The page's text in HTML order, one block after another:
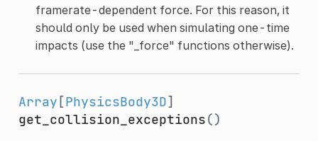
framerate-dependent force. For this reason, it
should only be used when simulating one-time
impacts (use the "_force" functions otherwise).
Array [PhysicsBody3D]
get_collision_exceptions()